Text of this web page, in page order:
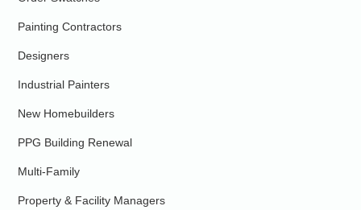
Painting Contractors
Designers
Industrial Painters
New Homebuilders
PPG Building Renewal
Multi-Family
Property & Facility Managers